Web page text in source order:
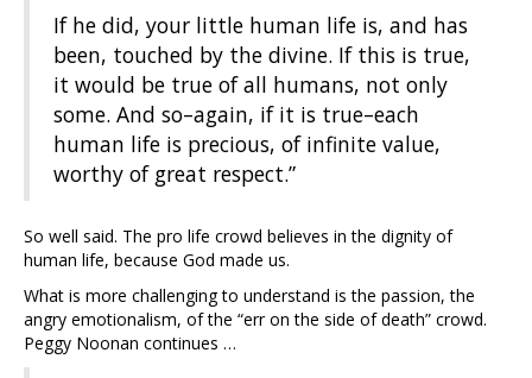
If he did, your little human life is, and has
been, touched by the divine. If this is true,
it would be true of all humans, not only
some. And so–again, if it is true–each
human life is precious, of infinite value,
worthy of great respect.”
So well said. The pro life crowd believes in the dignity of
human life, because God made us.
What is more challenging to understand is the passion, the
angry emotionalism, of the “err on the side of death” crowd.
Peggy Noonan continues …